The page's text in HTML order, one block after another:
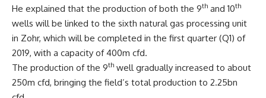
He explained that the production of both the 9th and 10th
wells will be linked to the sixth natural gas processing unit
in Zohr, which will be completed in the first quarter (Q1) of
2019, with a capacity of 400m cfd.
The production of the 9th well gradually increased to about
250m cfd, bringing the field’s total production to 2.25bn